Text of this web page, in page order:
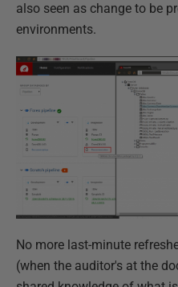
also seen as change to be
environments.
No more last-minute
(when the auditor's at the